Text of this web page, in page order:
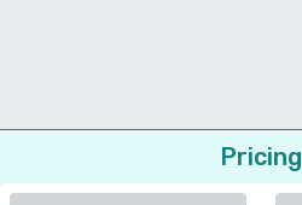
Pricing